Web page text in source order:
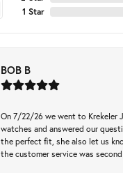
1 Star
BOB B
On 7/22/26 we went to Krekeler
watches and answered our
the perfect fit, she also let us
the customer service was